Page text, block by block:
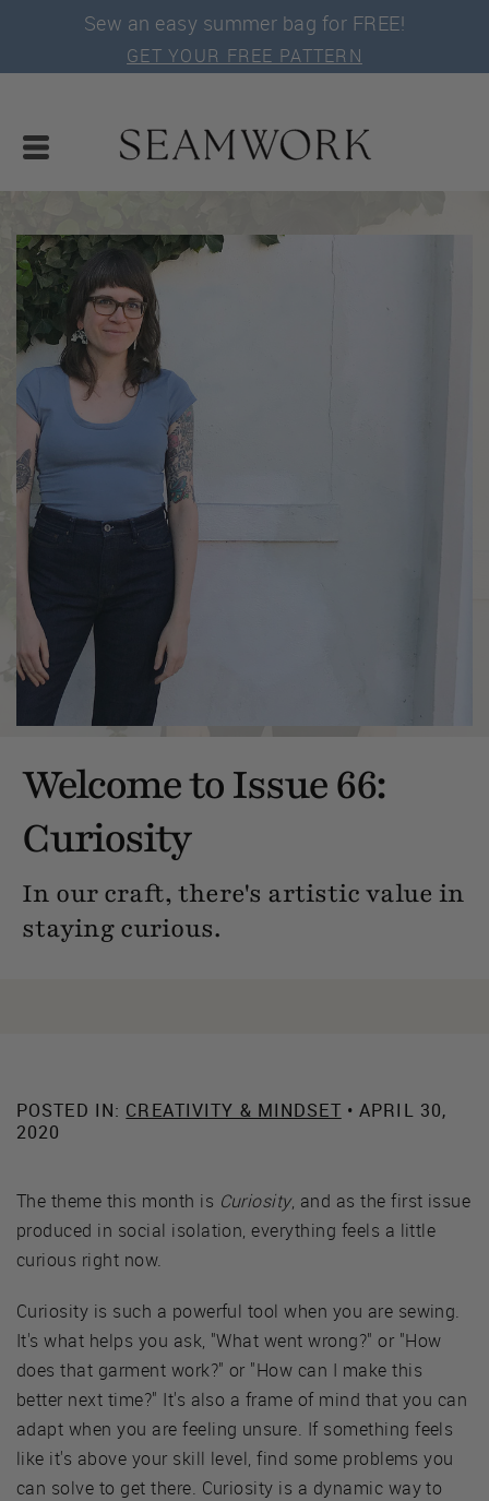
Sew an easy summer bag for FREE!
GET YOUR FREE PATTERN
Welcome to Issue 66:
Curiosity
In our craft, there's artistic value in
staying curious.
POSTED IN: CREATIVITY & MINDSET • APRIL 30,
2020
The theme this month is Curiosity, and as the first issue
produced in social isolation, everything feels a little
curious right now.
Curiosity is such a powerful tool when you are sewing.
It's what helps you ask, "What went wrong?" or "How
does that garment work?" or "How can I make this
better next time?" It's also a frame of mind that you can
adapt when you are feeling unsure. If something feels
like it's above your skill level, find some problems you
can solve to get there. Curiosity is a dynamic way to